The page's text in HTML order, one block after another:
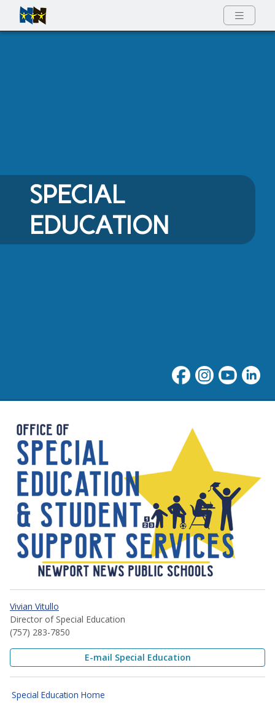
Full Menu
SPECIAL
EDUCATION
Special Education at NNPS
Vivian Vitullo
Director of Special Education
(757) 283-7850
E-mail Special Education
Special Education Home